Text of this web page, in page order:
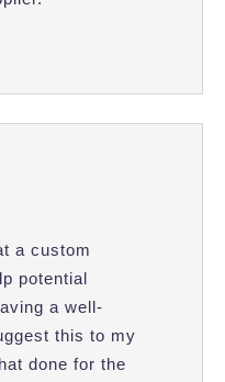
a custom
potential
a well-
this to my
done for the